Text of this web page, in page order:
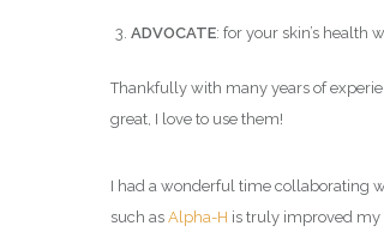
ADVOCATE: for your skin’s health
Thankfully with many years of
great, I love to use them!
I had a wonderful time collaborating
such as Alpha-H is truly improved my